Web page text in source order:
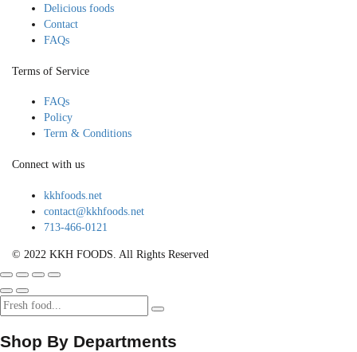
Delicious foods
Contact
FAQs
Terms of Service
FAQs
Policy
Term & Conditions
Connect with us
kkhfoods.net
contact@kkhfoods.net
713-466-0121
© 2022 KKH FOODS. All Rights Reserved
Shop By Departments